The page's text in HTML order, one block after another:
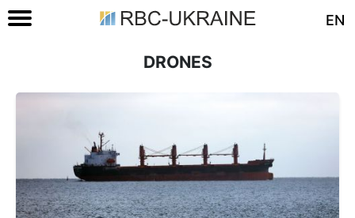
EN
DRONES